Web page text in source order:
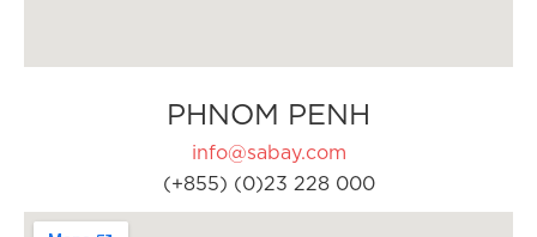
PHNOM PENH
info@sabay.com
(+855) (0)23 228 000